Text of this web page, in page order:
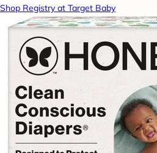
Shop Registry at Target Baby